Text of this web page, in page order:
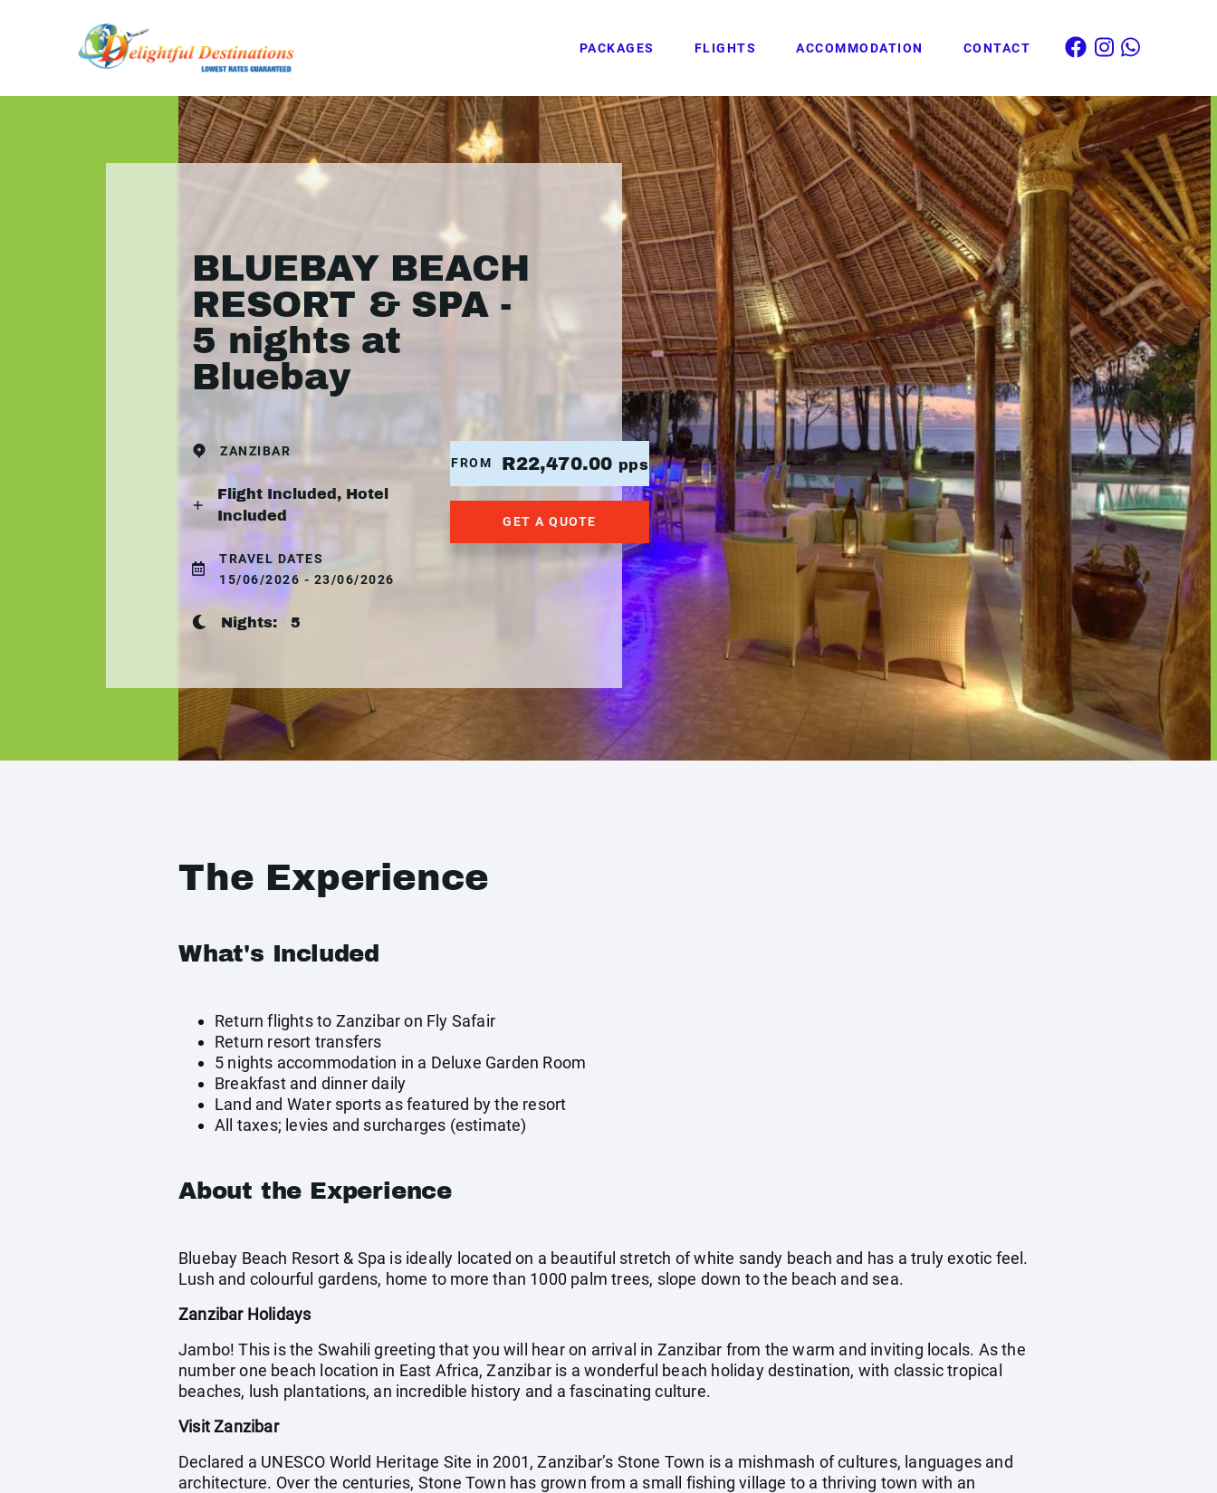
PACKAGES FLIGHTS ACCOMMODATION CONTACT
BLUEBAY BEACH
RESORT & SPA -
5 nights at
Bluebay
ZANZIBAR
Flight Included, Hotel
Included
TRAVEL DATES
15/06/2026 - 23/06/2026
Nights: 5
FROM R22,470.00 pps
GET A QUOTE
The Experience
What's Included
Return flights to Zanzibar on Fly Safair
Return resort transfers
5 nights accommodation in a Deluxe Garden Room
Breakfast and dinner daily
Land and Water sports as featured by the resort
All taxes; levies and surcharges (estimate)
About the Experience
Bluebay Beach Resort & Spa is ideally located on a beautiful stretch of white sandy beach and has a truly exotic feel.
Lush and colourful gardens, home to more than 1000 palm trees, slope down to the beach and sea.
Zanzibar Holidays
Jambo! This is the Swahili greeting that you will hear on arrival in Zanzibar from the warm and inviting locals. As the
number one beach location in East Africa, Zanzibar is a wonderful beach holiday destination, with classic tropical
beaches, lush plantations, an incredible history and a fascinating culture.
Visit Zanzibar
Declared a UNESCO World Heritage Site in 2001, Zanzibar’s Stone Town is a mishmash of cultures, languages and
architecture. Over the centuries, Stone Town has grown from a small fishing village to a thriving town with an